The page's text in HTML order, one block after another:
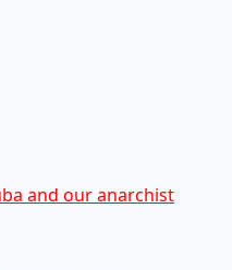
and our anarchist